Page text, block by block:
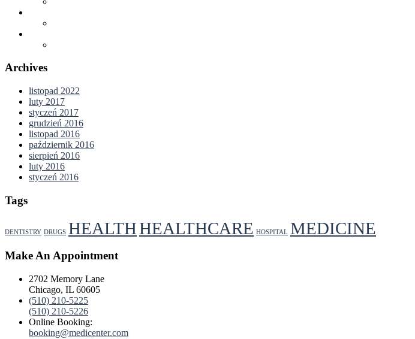
Archives
listopad 2022
luty 2017
styczeń 2017
grudzień 2016
listopad 2016
październik 2016
sierpień 2016
luty 2016
styczeń 2016
Tags
DENTISTRY DRUGS HEALTHHEALTHCARE HOSPITAL MEDICINE
Make An Appointment
2702 Memory Lane
Chicago, IL 60605
(510) 210-5225
(510) 210-5226
Online Booking:
booking@medicenter.com